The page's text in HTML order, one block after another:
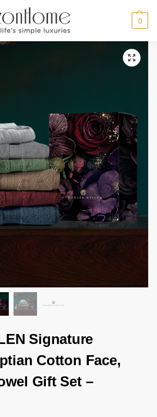
0
Signature
Cotton Face,
Gift Set –